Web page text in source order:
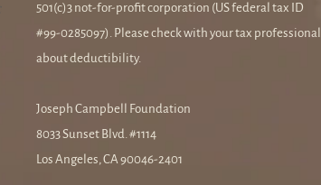
501(c)3 not-for-profit corporation (US federal tax ID
#99-0285097). Please check with your tax professional
about deductibility.
Joseph Campbell Foundation
8033 Sunset Blvd. #1114
Los Angeles, CA 90046-2401